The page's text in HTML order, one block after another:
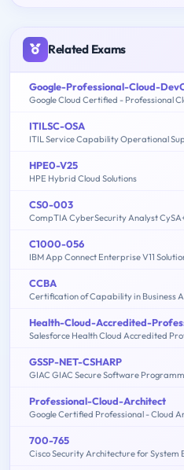
Related Exams
Google-Professional-Cloud-
Google Cloud Certified - Professional
ITILSC-OSA
ITIL Service Capability Operational
HPE0-V25
HPE Hybrid Cloud Solutions
CS0-003
CompTIA CyberSecurity Analyst
C1000-056
IBM App Connect Enterprise V11
CCBA
Certification of Capability in Business
Health-Cloud-Accredited-
Salesforce Health Cloud Accredited
GSSP-NET-CSHARP
GIAC GIAC Secure Software
Professional-Cloud-Architect
Google Certified Professional - Cloud
700-765
Cisco Security Architecture for System